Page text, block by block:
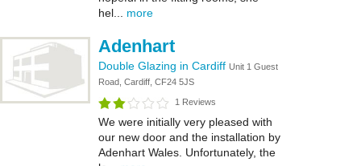
hel... more
Adenhart
Double Glazing in Cardiff Unit 1 Guest
Road, Cardiff, CF24 5JS
1 Reviews
We were initially very pleased with
our new door and the installation by
Adenhart Wales. Unfortunately, the